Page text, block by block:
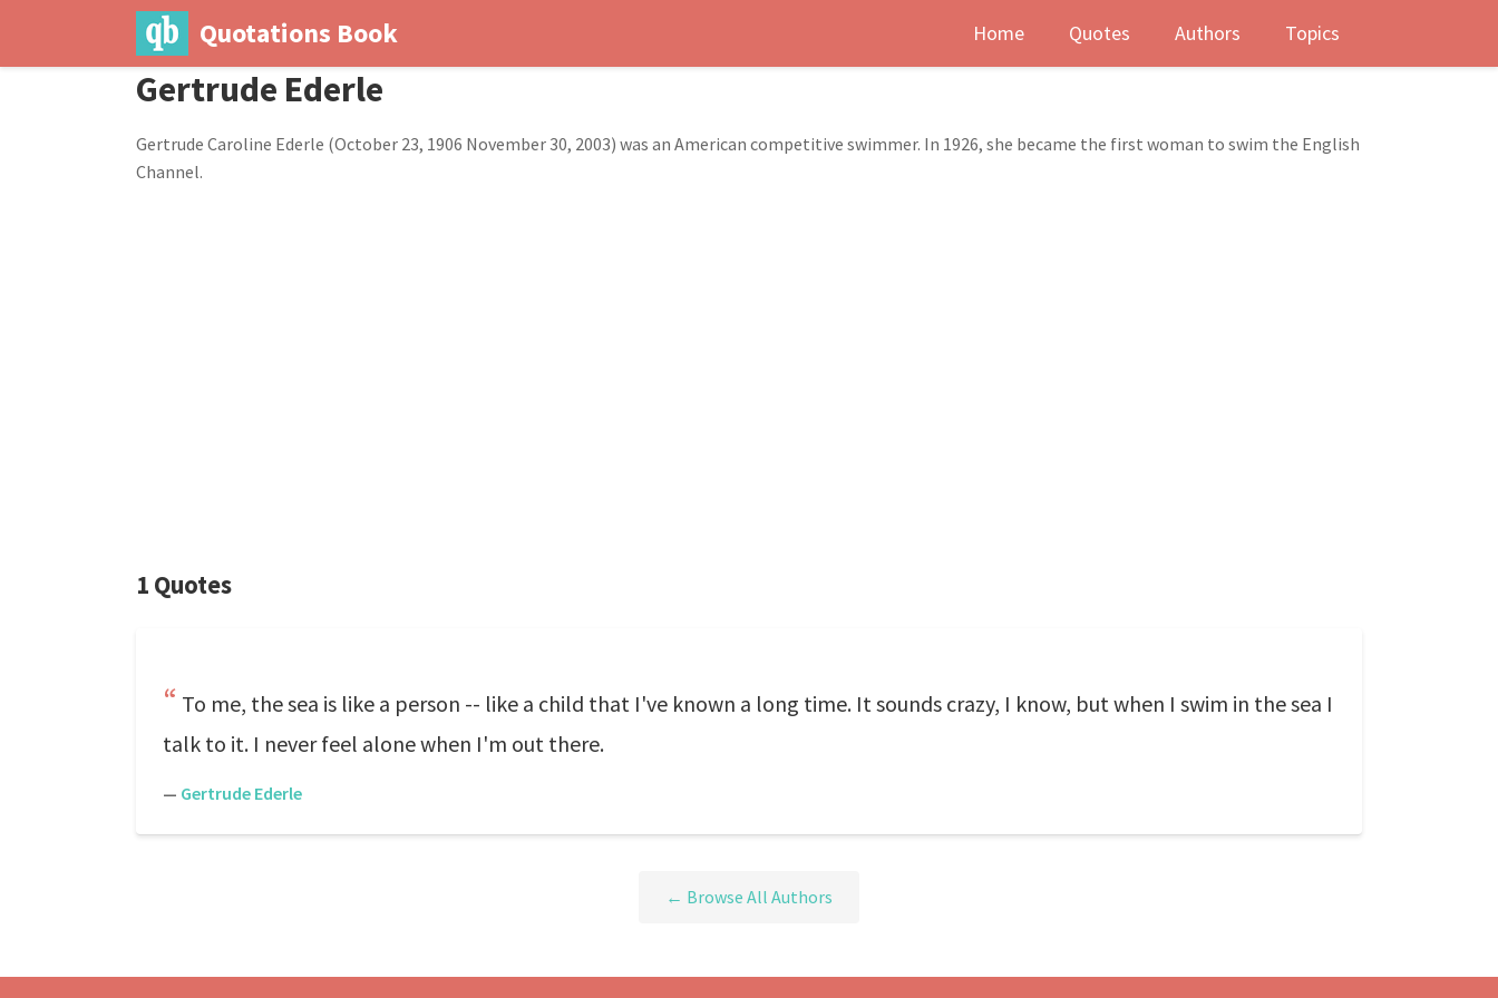
Quotations Book Home Quotes Authors Topics
Gertrude Ederle
Gertrude Caroline Ederle (October 23, 1906 November 30, 2003) was an American competitive swimmer. In 1926, she became the first woman to swim the English
Channel.
1 Quotes
To me, the sea is like a person -- like a child that I've known a long time. It sounds crazy, I know, but when I swim in the sea I
talk to it. I never feel alone when I'm out there.
— Gertrude Ederle
← Browse All Authors